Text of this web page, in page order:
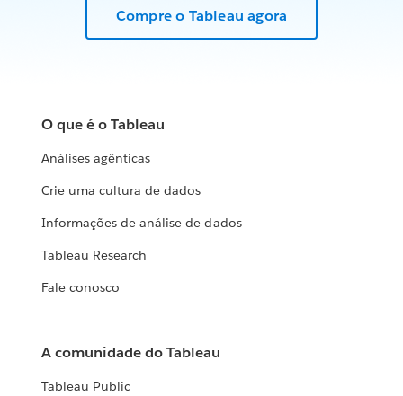
Compre o Tableau agora
O que é o Tableau
Análises agênticas
Crie uma cultura de dados
Informações de análise de dados
Tableau Research
Fale conosco
A comunidade do Tableau
Tableau Public